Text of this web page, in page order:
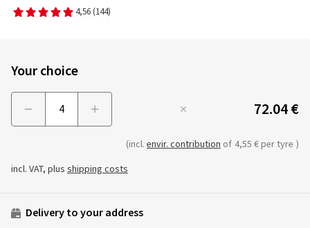
4,56 (144)
Your choice
72.04 €
(incl. envir. contribution of 4,55 € per tyre )
incl. VAT, plus shipping costs
Delivery to your address